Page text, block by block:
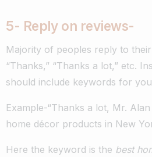
5- Reply on reviews-
Majority of peoples reply to
“Thanks,” “Thanks a lot,” etc.
should include keywords for
Example-“Thanks a lot, Mr.
home décor products in New
Here the keyword is the best